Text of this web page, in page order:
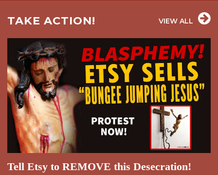
TAKE ACTION! VIEW ALL
Tell Etsy to REMOVE this Desecration!